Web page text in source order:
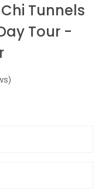
Tunnels
Tour -